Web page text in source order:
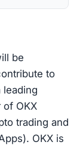
be
to
leading
OKX
trading and
OKX is